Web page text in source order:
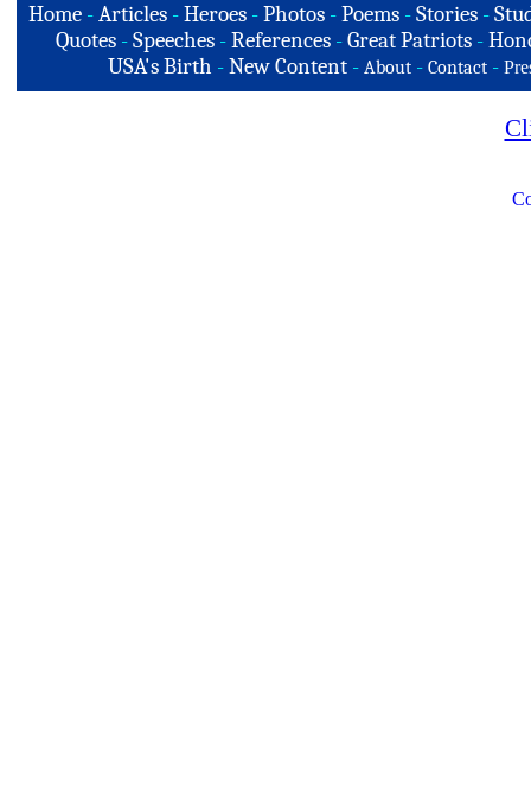
Home-Articles -Heroes - Photos - Poems - Stories -
Quotes -Speeches -References -Great Patriots -
USA's Birth -New Content - About - Contact -